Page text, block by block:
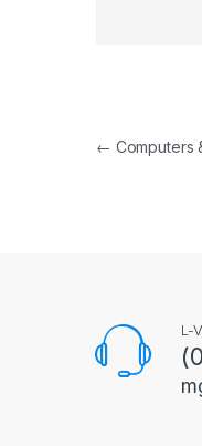
← Computers
L-